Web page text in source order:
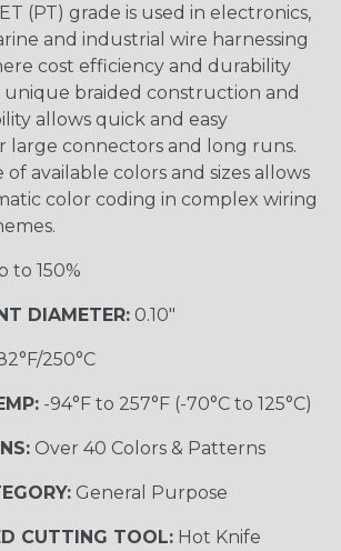
(PT) grade is used in electronics,
and industrial wire harnessing
cost efficiency and durability
unique braided construction and
allows quick and easy
large connectors and long runs.
available colors and sizes allows
color coding in complex wiring
to 150%
DIAMETER: 0.10"
250°C
-94°F to 257°F (-70°C to 125°C)
Over 40 Colors & Patterns
General Purpose
CUTTING TOOL: Hot Knife